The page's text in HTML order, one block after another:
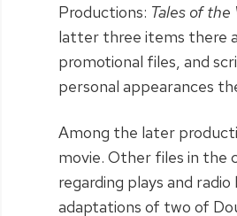
Productions: Tales of the
latter three items there
promotional files, and
personal appearances
Among the later
movie. Other files in the
regarding plays and
adaptations of two of